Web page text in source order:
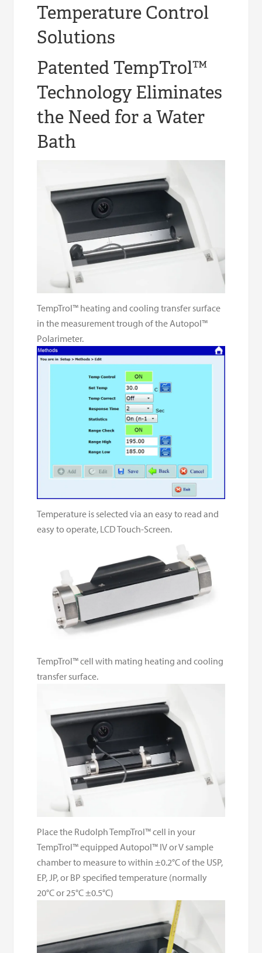
Temperature Control
Solutions
Patented TempTrol™
Technology Eliminates
the Need for a Water
Bath
TempTrol™ heating and cooling transfer surface
in the measurement trough of the Autopol™
Polarimeter.
Temperature is selected via an easy to read and
easy to operate, LCD Touch-Screen.
TempTrol™ cell with mating heating and cooling
transfer surface.
Place the Rudolph TempTrol™ cell in your
TempTrol™ equipped Autopol™ IV or V sample
chamber to measure to within ±0.2°C of the USP,
EP, JP, or BP specified temperature (normally
20°C or 25°C ±0.5°C)